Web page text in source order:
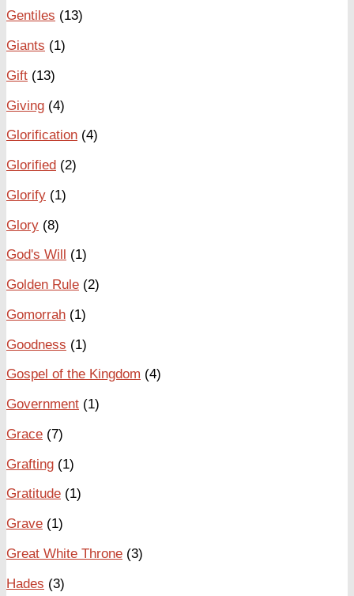
Gentiles (13)
Giants (1)
Gift (13)
Giving (4)
Glorification (4)
Glorified (2)
Glorify (1)
Glory (8)
God's Will
(1)
Golden Rule (2)
Gomorrah (1)
Goodness (1)
Gospel of the Kingdom (4)
Government (1)
Grace (7)
Grafting (1)
Gratitude (1)
Grave (1)
Great White Throne (3)
Hades (3)